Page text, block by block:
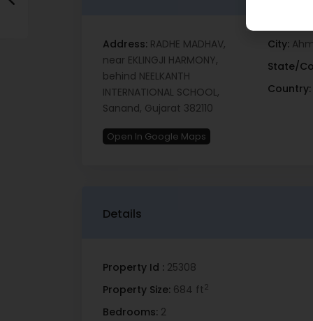
Address: RADHE MADHAV,
near EKLINGJI HARMONY,
behind NEELKANTH
INTERNATIONAL SCHOOL,
Sanand, Gujarat 382110
City:
State/
Country:
Open In Google Maps
Details
Property Id : 25308
Property Size: 684 ft2
Bedrooms: 2